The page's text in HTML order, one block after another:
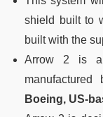
shield built to
built with the
Arrow 2 is a
manufactured
Boeing, US-